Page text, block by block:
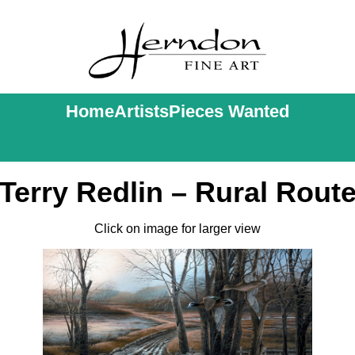
HomeArtistsPieces Wanted
Redlin – Rural
Click on image for larger view